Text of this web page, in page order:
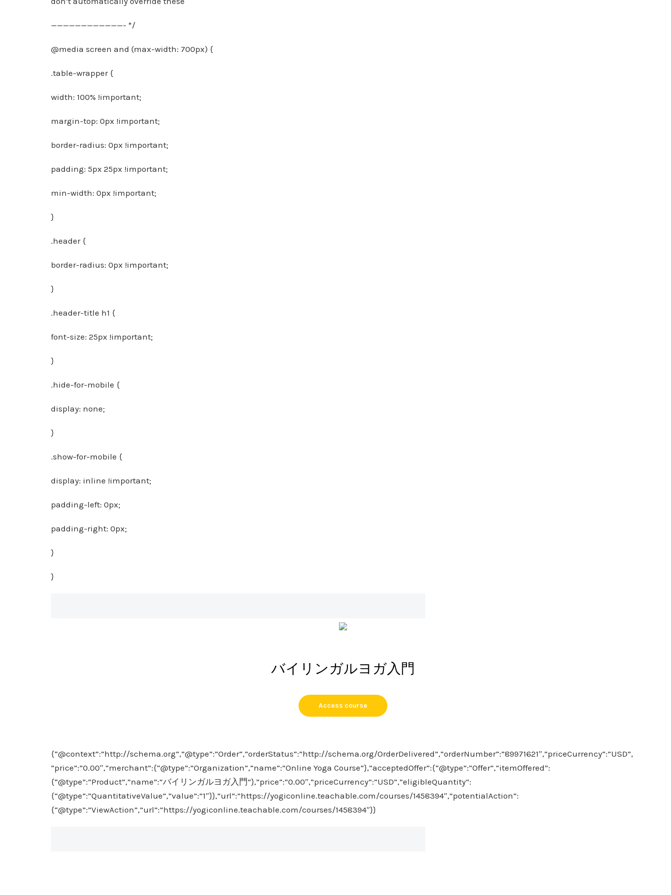
————————————- */
@media screen and (max-width: 700px) {
.table-wrapper {
width: 100% !important;
margin-top: 0px !important;
border-radius: 0px !important;
padding: 5px 25px !important;
min-width: 0px !important;
}
.header {
border-radius: 0px !important;
}
.header-title h1 {
font-size: 25px !important;
}
.hide-for-mobile {
display: none;
}
.show-for-mobile {
display: inline !important;
padding-left: 0px;
padding-right: 0px;
}
}
バイリンガルヨガ入門
Access course
{“@context”:”http://schema.org”,”@type”:”Order”,”orderStatus”:”http://schema.org/OrderDelivered”,”orderNumber”:”89971621″,”priceCurrency”:”USD”,
”price”:”0.00″,”merchant”:{“@type”:”Organization”,”name”:”Online Yoga Course”},”acceptedOffer”:{“@type”:”Offer”,”itemOffered”:
{“@type”:”Product”,”name”:”バイリンガルヨガ入門”},”price”:”0.00″,”priceCurrency”:”USD”,”eligibleQuantity”:
{“@type”:”QuantitativeValue”,”value”:”1″}},”url”:”https://yogiconline.teachable.com/courses/1458394″,”potentialAction”:
{“@type”:”ViewAction”,”url”:”https://yogiconline.teachable.com/courses/1458394″}}